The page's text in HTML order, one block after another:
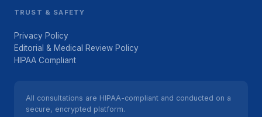
TRUST & SAFETY
Privacy Policy
Editorial & Medical Review Policy
HIPAA Compliant
All consultations are HIPAA-compliant and conducted on a
secure, encrypted platform.